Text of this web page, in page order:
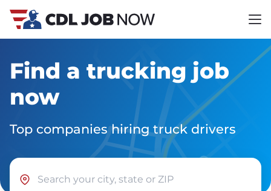
Find a trucking job
now
Top companies hiring truck drivers